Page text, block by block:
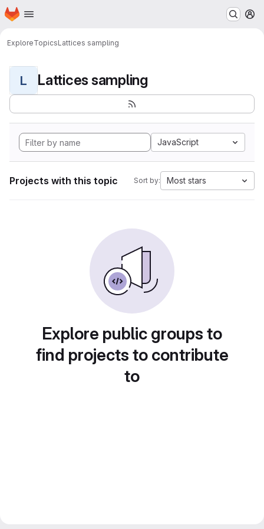
Skip to main content
Homepage
ExploreTopicsLattices sampling
L Lattices sampling
JavaScript
Projects with this topic Sort by: Most stars
Explore public groups to
find projects to contribute
to